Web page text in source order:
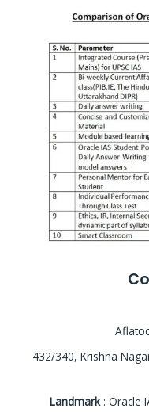
432/340, Krishna
Landmark: Oracle